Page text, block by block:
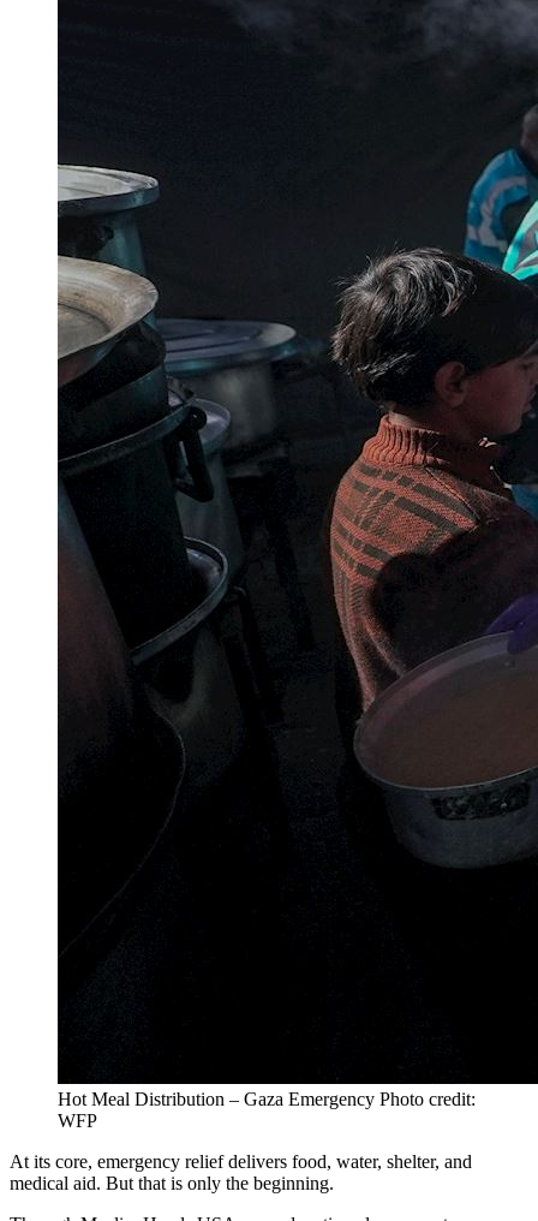
Hot Meal Distribution – Gaza Emergency Photo credit:
WFP
At its core, emergency relief delivers food, water, shelter, and
medical aid. But that is only the beginning.